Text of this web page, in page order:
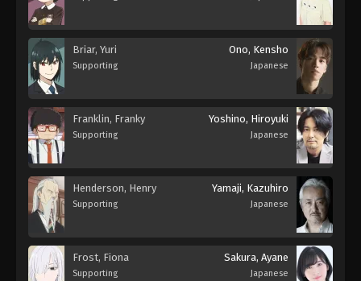
Briar, Yuri
Supporting
Ono, Kensho
Japanese
Franklin, Franky
Supporting
Yoshino, Hiroyuki
Japanese
Henderson, Henry
Supporting
Yamaji, Kazuhiro
Japanese
Frost, Fiona
Supporting
Sakura, Ayane
Japanese